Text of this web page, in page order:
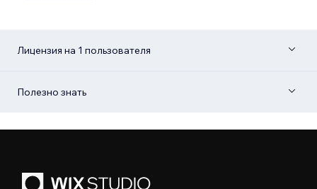
Лицензия на 1 пользователя
Полезно знать